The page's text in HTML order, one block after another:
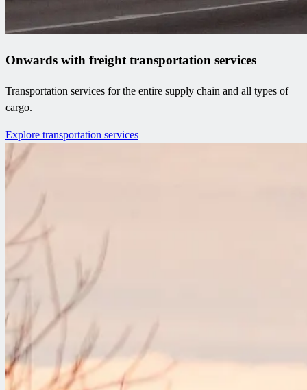
Onwards with freight transportation services
Transportation services for the entire supply chain and all types of
cargo.
Explore transportation services